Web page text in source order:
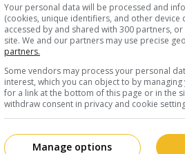
Your personal data will be processed and
(cookies, unique identifiers, and other device
accessed by and shared with 300 partners,
site. We and our partners may use precise
partners.
Some vendors may process your personal
interest, which you can object to by
for a link at the bottom of this page or in the
withdraw consent in privacy and cookie
Manage options